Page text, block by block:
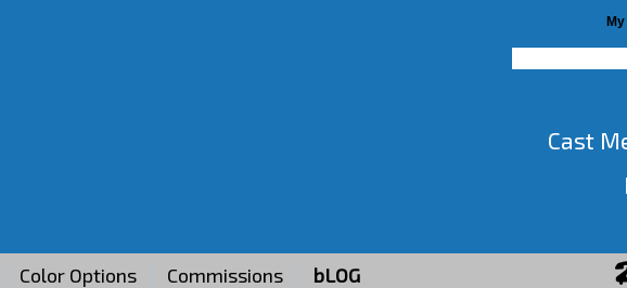
Cast
Color Options Commissions bLOG